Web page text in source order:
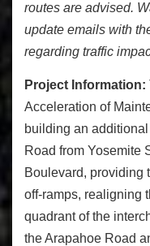
routes are advised.
update emails with
regarding traffic
Project Information:
Acceleration of
building an
Road from Yosemite
Boulevard, providing
off-ramps, realigning
quadrant of the
the Arapahoe Road